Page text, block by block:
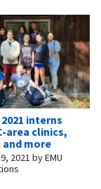
interns
area clinics,
more
2021 byEMU